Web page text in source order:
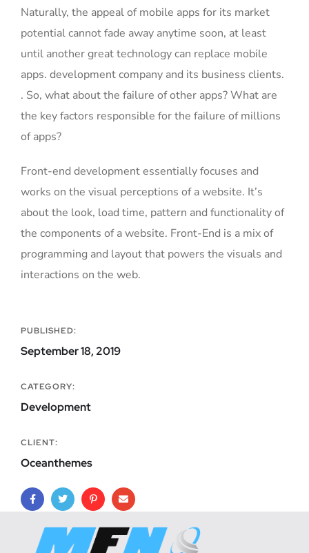
Naturally, the appeal of mobile apps for its market
potential cannot fade away anytime soon, at least
until another great technology can replace mobile
apps. development company and its business clients.
. So, what about the failure of other apps? What are
the key factors responsible for the failure of millions
of apps?
Front-end development essentially focuses and
works on the visual perceptions of a website. It’s
about the look, load time, pattern and functionality of
the components of a website. Front-End is a mix of
programming and layout that powers the visuals and
interactions on the web.
PUBLISHED:
September 18, 2019
CATEGORY:
Development
CLIENT:
Oceanthemes